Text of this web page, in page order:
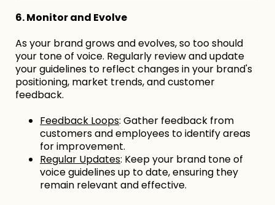
6. Monitor and Evolve
As your brand grows and evolves, so too should
your tone of voice. Regularly review and update
your guidelines to reflect changes in your brand's
positioning, market trends, and customer
feedback.
Feedback Loops: Gather feedback from
customers and employees to identify areas
for improvement.
Regular Updates: Keep your brand tone of
voice guidelines up to date, ensuring they
remain relevant and effective.